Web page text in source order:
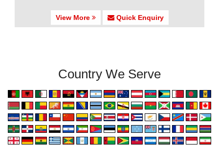
View More Quick Enquiry
Country We Serve